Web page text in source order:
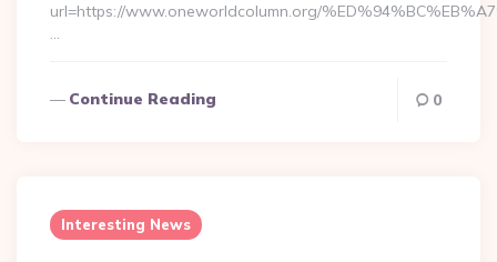
url=https://www.oneworldcolumn.org/
…
Continue Reading 0
Interesting News